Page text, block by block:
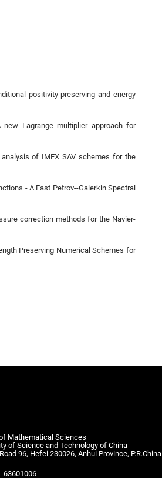
positivity preserving and energy
Lagrange multiplier approach for
of IMEX SAV schemes for the
- A Fast Petrov--Galerkin Spectral
correction methods for the Navier-
Preserving Numerical Schemes for
Mathematical Sciences
of Science and Technology of China
96, Hefei 230026, Anhui Province, P.R.China
63601006